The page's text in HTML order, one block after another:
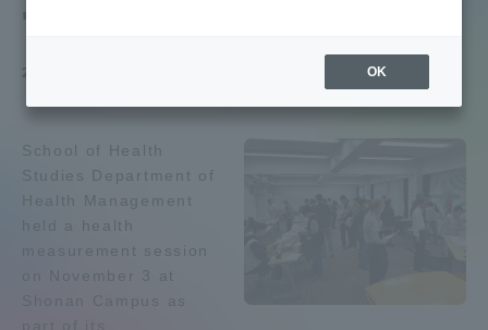
School of Health
Studies Department of
Health Management
held a health
measurement session
on November 3 at
Shonan Campus as
Academics and Research
Admissions
OK